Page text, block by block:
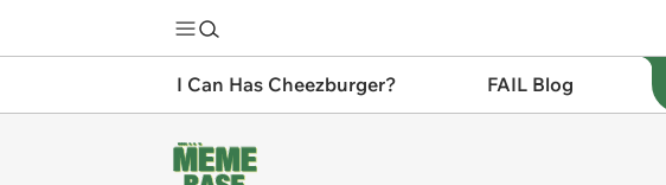
I Can Has Cheezburger? FAIL Blog